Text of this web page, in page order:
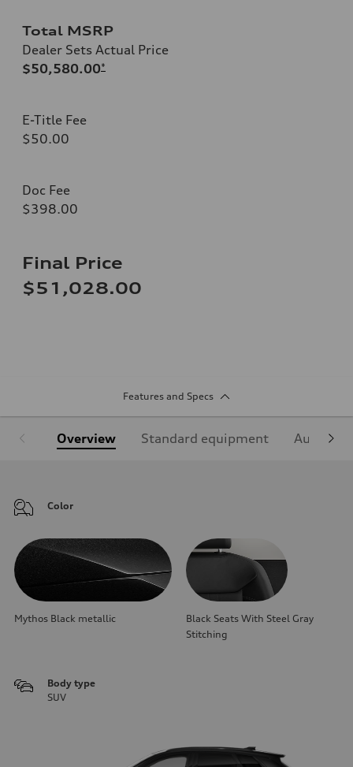
Total MSRP
Dealer Sets Actual Price
$50,580.00*
E-Title Fee
$50.00
Doc Fee
$398.00
Final Price
$51,028.00
Features and Specs
Overview Standard equipment Audi
Color
Mythos Black metallic
Black Seats With Steel Gray
Stitching
Body type
SUV